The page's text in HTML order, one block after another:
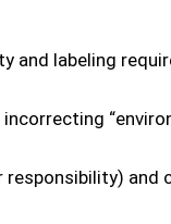
and labeling
responsibility)